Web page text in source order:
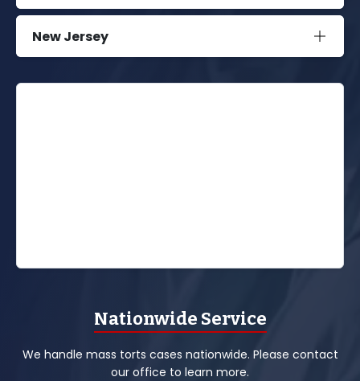
New Jersey
Nationwide Service
We handle mass torts cases nationwide. Please contact
our office to learn more.